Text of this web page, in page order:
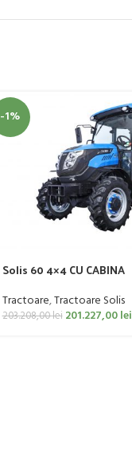
-1%
Solis 60 4×4 CU CABINA
Tractoare,Tractoare Solis
203.208,00lei 201.227,00lei